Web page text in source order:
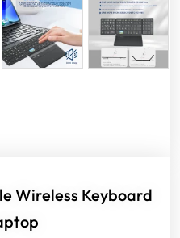
Wireless Keyboard